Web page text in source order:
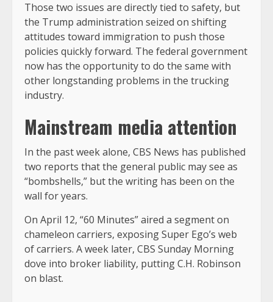
Those two issues are directly tied to safety, but
the Trump administration seized on shifting
attitudes toward immigration to push those
policies quickly forward. The federal government
now has the opportunity to do the same with
other longstanding problems in the trucking
industry.
Mainstream media attention
In the past week alone, CBS News has published
two reports that the general public may see as
“bombshells,” but the writing has been on the
wall for years.
On April 12, “60 Minutes” aired a segment on
chameleon carriers, exposing Super Ego’s web
of carriers. A week later, CBS Sunday Morning
dove into broker liability, putting C.H. Robinson
on blast.